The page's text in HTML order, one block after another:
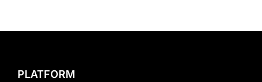
PLATFORM